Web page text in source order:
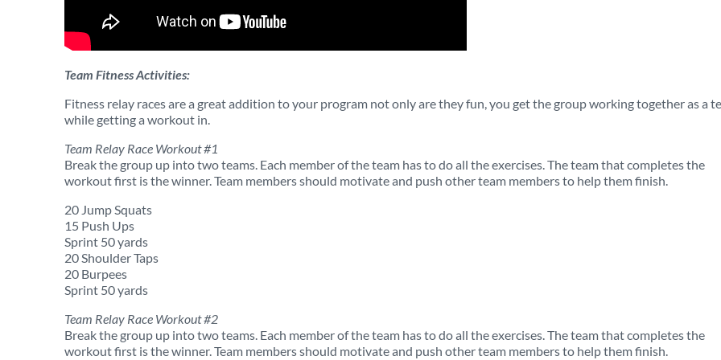
Team Fitness Activities:
Fitness relay races are a great addition to your program not only are they fun, you get the group working together as a
while getting a workout in.
Team Relay Race Workout #1
Break the group up into two teams. Each member of the team has to do all the exercises. The team that completes the
workout first is the winner. Team members should motivate and push other team members to help them finish.
20 Jump Squats
15 Push Ups
Sprint 50 yards
20 Shoulder Taps
20 Burpees
Sprint 50 yards
Team Relay Race Workout #2
Break the group up into two teams. Each member of the team has to do all the exercises. The team that completes the
workout first is the winner. Team members should motivate and push other team members to help them finish.